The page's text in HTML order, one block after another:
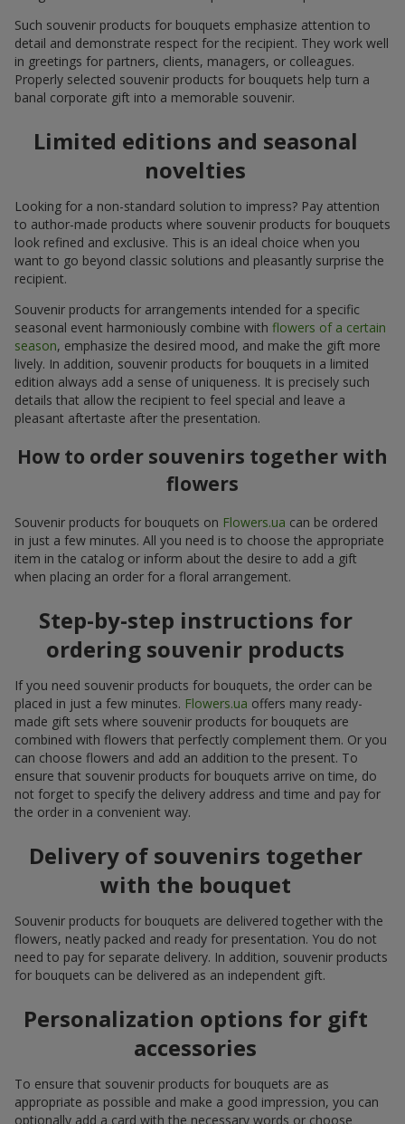
Such souvenir products for bouquets emphasize attention to
detail and demonstrate respect for the recipient. They work well
in greetings for partners, clients, managers, or colleagues.
Properly selected souvenir products for bouquets help turn a
banal corporate gift into a memorable souvenir.
Limited editions and seasonal
novelties
Looking for a non-standard solution to impress? Pay attention
to author-made products where souvenir products for bouquets
look refined and exclusive. This is an ideal choice when you
want to go beyond classic solutions and pleasantly surprise the
recipient.
Souvenir products for arrangements intended for a specific
seasonal event harmoniously combine with flowers of a certain
season, emphasize the desired mood, and make the gift more
lively. In addition, souvenir products for bouquets in a limited
edition always add a sense of uniqueness. It is precisely such
details that allow the recipient to feel special and leave a
pleasant aftertaste after the presentation.
How to order souvenirs together with
flowers
Souvenir products for bouquets on Flowers.ua can be ordered
in just a few minutes. All you need is to choose the appropriate
item in the catalog or inform about the desire to add a gift
when placing an order for a floral arrangement.
Step-by-step instructions for
ordering souvenir products
If you need souvenir products for bouquets, the order can be
placed in just a few minutes. Flowers.ua offers many ready-
made gift sets where souvenir products for bouquets are
combined with flowers that perfectly complement them. Or you
can choose flowers and add an addition to the present. To
ensure that souvenir products for bouquets arrive on time, do
not forget to specify the delivery address and time and pay for
the order in a convenient way.
Delivery of souvenirs together
with the bouquet
Souvenir products for bouquets are delivered together with the
flowers, neatly packed and ready for presentation. You do not
need to pay for separate delivery. In addition, souvenir products
for bouquets can be delivered as an independent gift.
Personalization options for gift
accessories
To ensure that souvenir products for bouquets are as
appropriate as possible and make a good impression, you can
optionally add a card with the necessary words or choose